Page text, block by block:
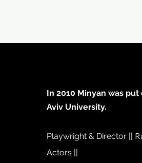
In 2010 Minyan was
Aviv University.
Playwright & Director ||
Actors ||